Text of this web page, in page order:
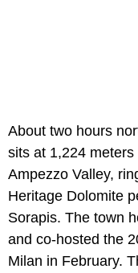
About two hours
sits at 1,224
Ampezzo Valley,
Heritage Dolomite
Sorapis. The town
and co-hosted the
Milan in February.